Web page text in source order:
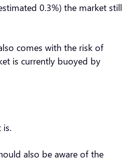
0.3%) the market still
comes with the risk of
is currently buoyed by
also be aware of the